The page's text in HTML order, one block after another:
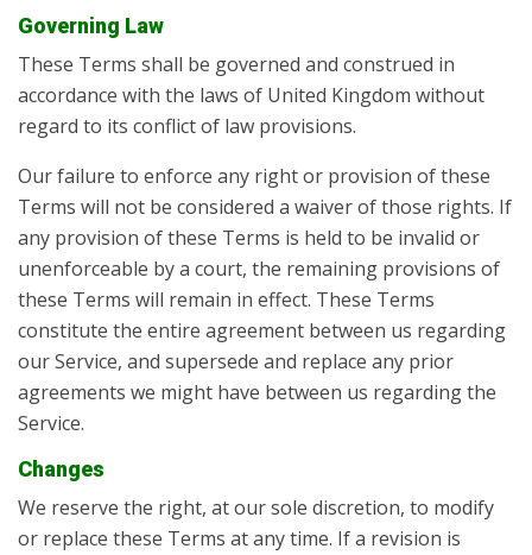
Governing Law
These Terms shall be governed and construed in
accordance with the laws of United Kingdom without
regard to its conflict of law provisions.
Our failure to enforce any right or provision of these
Terms will not be considered a waiver of those rights. If
any provision of these Terms is held to be invalid or
unenforceable by a court, the remaining provisions of
these Terms will remain in effect. These Terms
constitute the entire agreement between us regarding
our Service, and supersede and replace any prior
agreements we might have between us regarding the
Service.
Changes
We reserve the right, at our sole discretion, to modify
or replace these Terms at any time. If a revision is